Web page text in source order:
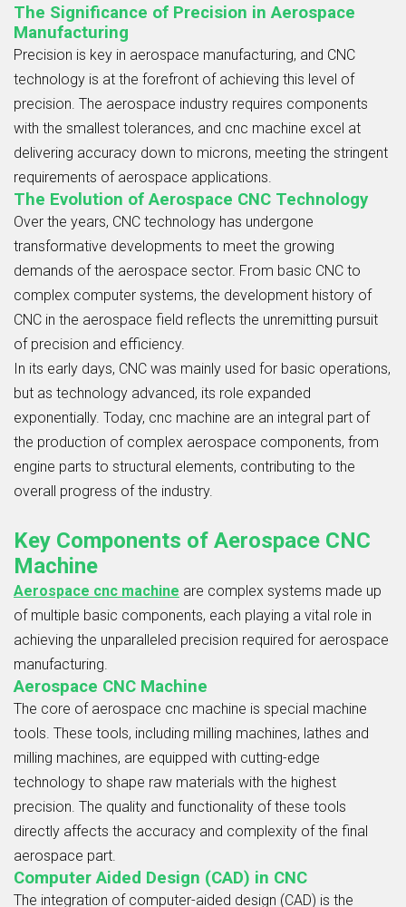
The Significance of Precision in Aerospace
Manufacturing
Precision is key in aerospace manufacturing, and CNC
technology is at the forefront of achieving this level of
precision. The aerospace industry requires components
with the smallest tolerances, and cnc machine excel at
delivering accuracy down to microns, meeting the stringent
requirements of aerospace applications.
The Evolution of Aerospace CNC Technology
Over the years, CNC technology has undergone
transformative developments to meet the growing
demands of the aerospace sector. From basic CNC to
complex computer systems, the development history of
CNC in the aerospace field reflects the unremitting pursuit
of precision and efficiency.
In its early days, CNC was mainly used for basic operations,
but as technology advanced, its role expanded
exponentially. Today, cnc machine are an integral part of
the production of complex aerospace components, from
engine parts to structural elements, contributing to the
overall progress of the industry.
Key Components of Aerospace CNC
Machine
Aerospace cnc machine are complex systems made up
of multiple basic components, each playing a vital role in
achieving the unparalleled precision required for aerospace
manufacturing.
Aerospace CNC Machine
The core of aerospace cnc machine is special machine
tools. These tools, including milling machines, lathes and
milling machines, are equipped with cutting-edge
technology to shape raw materials with the highest
precision. The quality and functionality of these tools
directly affects the accuracy and complexity of the final
aerospace part.
Computer Aided Design (CAD) in CNC
The integration of computer-aided design (CAD) is the